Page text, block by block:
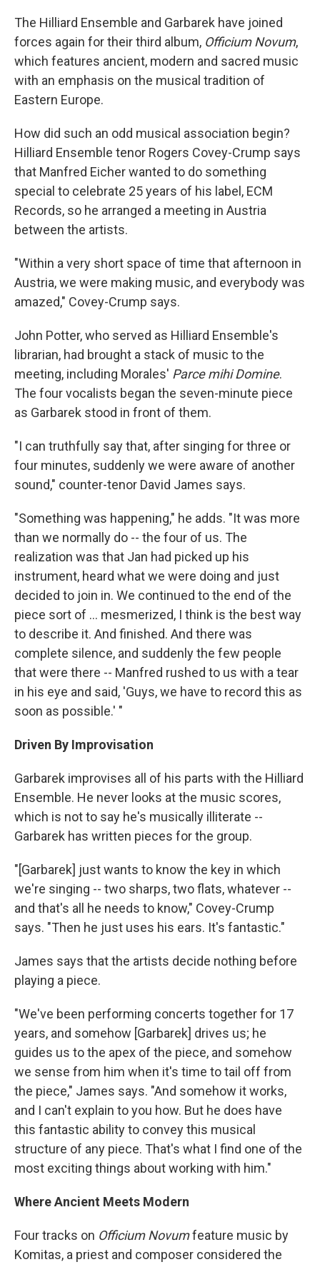
The Hilliard Ensemble and Garbarek have joined
forces again for their third album, Officium Novum,
which features ancient, modern and sacred music
with an emphasis on the musical tradition of
Eastern Europe.
How did such an odd musical association begin?
Hilliard Ensemble tenor Rogers Covey-Crump says
that Manfred Eicher wanted to do something
special to celebrate 25 years of his label, ECM
Records, so he arranged a meeting in Austria
between the artists.
"Within a very short space of time that afternoon in
Austria, we were making music, and everybody was
amazed," Covey-Crump says.
John Potter, who served as Hilliard Ensemble's
librarian, had brought a stack of music to the
meeting, including Morales' Parce mihi Domine.
The four vocalists began the seven-minute piece
as Garbarek stood in front of them.
"I can truthfully say that, after singing for three or
four minutes, suddenly we were aware of another
sound," counter-tenor David James says.
"Something was happening," he adds. "It was more
than we normally do -- the four of us. The
realization was that Jan had picked up his
instrument, heard what we were doing and just
decided to join in. We continued to the end of the
piece sort of ... mesmerized, I think is the best way
to describe it. And finished. And there was
complete silence, and suddenly the few people
that were there -- Manfred rushed to us with a tear
in his eye and said, 'Guys, we have to record this as
soon as possible.' "
Driven By Improvisation
Garbarek improvises all of his parts with the Hilliard
Ensemble. He never looks at the music scores,
which is not to say he's musically illiterate --
Garbarek has written pieces for the group.
"[Garbarek] just wants to know the key in which
we're singing -- two sharps, two flats, whatever --
and that's all he needs to know," Covey-Crump
says. "Then he just uses his ears. It's fantastic."
James says that the artists decide nothing before
playing a piece.
"We've been performing concerts together for 17
years, and somehow [Garbarek] drives us; he
guides us to the apex of the piece, and somehow
we sense from him when it's time to tail off from
the piece," James says. "And somehow it works,
and I can't explain to you how. But he does have
this fantastic ability to convey this musical
structure of any piece. That's what I find one of the
most exciting things about working with him."
Where Ancient Meets Modern
Four tracks on Officium Novumfeature music by
Komitas, a priest and composer considered the